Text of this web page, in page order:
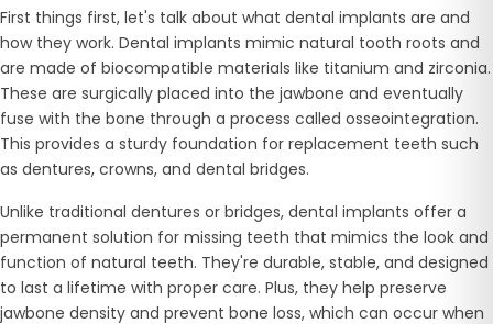
First things first, let's talk about what dental implants are and
how they work. Dental implants mimic natural tooth roots and
are made of biocompatible materials like titanium and zirconia.
These are surgically placed into the jawbone and eventually
fuse with the bone through a process called osseointegration.
This provides a sturdy foundation for replacement teeth such
as dentures, crowns, and dental bridges.
Unlike traditional dentures or bridges, dental implants offer a
permanent solution for missing teeth that mimics the look and
function of natural teeth. They're durable, stable, and designed
to last a lifetime with proper care. Plus, they help preserve
jawbone density and prevent bone loss, which can occur when